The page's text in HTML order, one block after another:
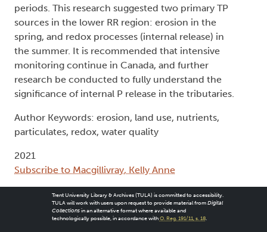
periods. This research suggested two primary TP
sources in the lower RR region: erosion in the
spring, and redox processes (internal release) in
the summer. It is recommended that intensive
monitoring continue in Canada, and further
research be conducted to fully understand the
significance of internal P release in the tributaries.
Author Keywords: erosion, land use, nutrients,
particulates, redox, water quality
2021
Subscribe to Macgillivray, Kelly Anne
Trent University Library & Archives (TULA) is committed to accessibility.
TULA will work with users upon request to provide material from Digital
Collectionsin an alternative format where available and
technologically possible, in accordance with O. Reg. 191/11, s. 18.